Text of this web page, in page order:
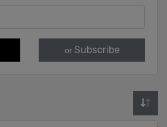
or Subscribe